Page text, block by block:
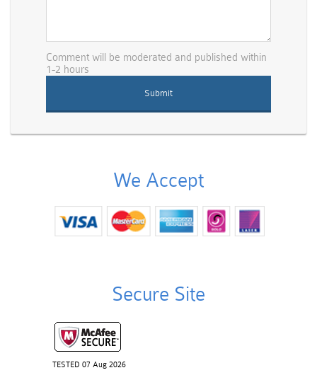
Comment will be moderated and published within
1-2 hours
We Accept
Secure Site
TESTED 07 Aug 2026